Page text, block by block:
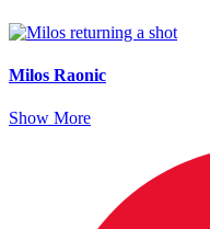
Milos Raonic
Show More